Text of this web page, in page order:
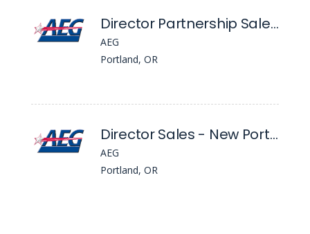
Director Partnership Sales - Global Partnerships, Nw
AEG
Portland, OR
Director Sales - New Portland Venue
AEG
Portland, OR